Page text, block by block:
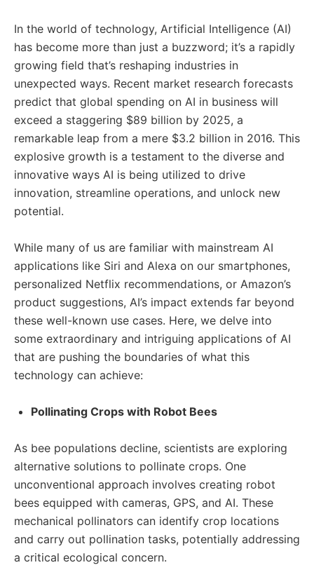
In the world of technology, Artificial Intelligence (AI)
has become more than just a buzzword; it’s a rapidly
growing field that’s reshaping industries in
unexpected ways. Recent market research forecasts
predict that global spending on AI in business will
exceed a staggering $89 billion by 2025, a
remarkable leap from a mere $3.2 billion in 2016. This
explosive growth is a testament to the diverse and
innovative ways AI is being utilized to drive
innovation, streamline operations, and unlock new
potential.
While many of us are familiar with mainstream AI
applications like Siri and Alexa on our smartphones,
personalized Netflix recommendations, or Amazon’s
product suggestions, AI’s impact extends far beyond
these well-known use cases. Here, we delve into
some extraordinary and intriguing applications of AI
that are pushing the boundaries of what this
technology can achieve:
Pollinating Crops with Robot Bees
As bee populations decline, scientists are exploring
alternative solutions to pollinate crops. One
unconventional approach involves creating robot
bees equipped with cameras, GPS, and AI. These
mechanical pollinators can identify crop locations
and carry out pollination tasks, potentially addressing
a critical ecological concern.